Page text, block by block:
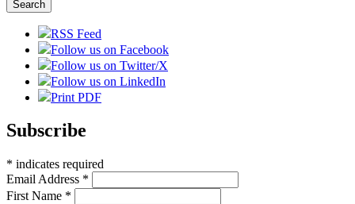
RSS Feed
Follow us on Facebook
Follow us on Twitter/X
Follow us on LinkedIn
Print PDF
Subscribe
* indicates required
Email Address *
First Name *